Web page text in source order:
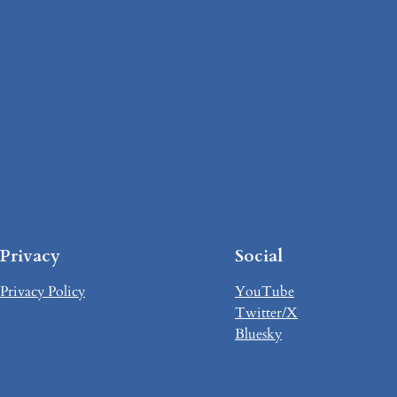
Privacy
Privacy Policy
Social
YouTube
Twitter/X
Bluesky